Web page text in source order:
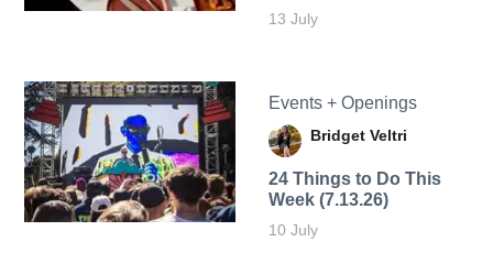
13 July
Events + Openings
Bridget Veltri
24 Things to Do This
Week (7.13.26)
10 July